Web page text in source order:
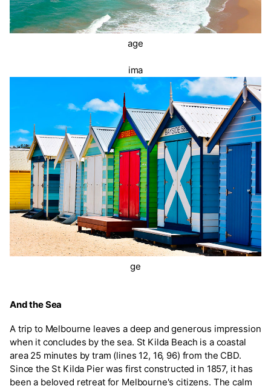
age
ima
ge
And the Sea
A trip to Melbourne leaves a deep and generous impression
when it concludes by the sea. St Kilda Beach is a coastal
area 25 minutes by tram (lines 12, 16, 96) from the CBD.
Since the St Kilda Pier was first constructed in 1857, it has
been a beloved retreat for Melbourne's citizens. The calm